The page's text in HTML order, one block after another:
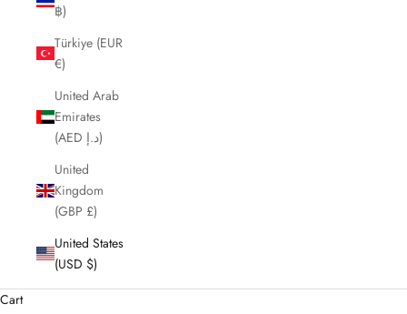
฿)
Türkiye (EUR
€)
United Arab
Emirates
(AED د.إ)
United
Kingdom
(GBP £)
United States
(USD $)
Cart